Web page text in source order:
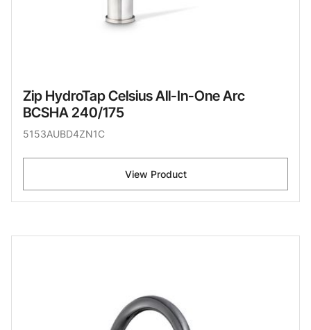
Zip HydroTap Celsius All-In-One Arc
BCSHA 240/175
5153AUBD4ZN1C
View Product